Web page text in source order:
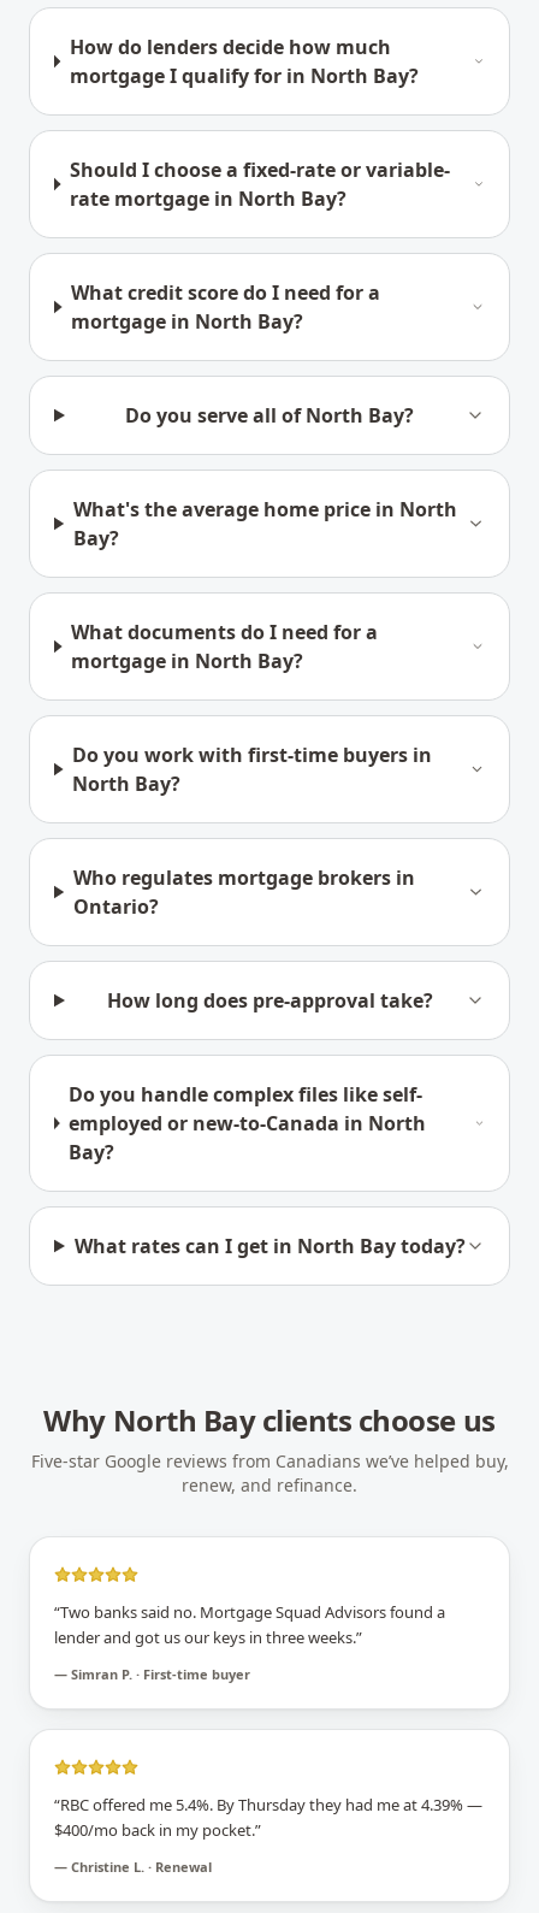
How do lenders decide how much
mortgage I qualify for in North Bay?
Should I choose a fixed-rate or variable-
rate mortgage in North Bay?
What credit score do I need for a
mortgage in North Bay?
Do you serve all of North Bay?
What's the average home price in North
Bay?
What documents do I need for a
mortgage in North Bay?
Do you work with first-time buyers in
North Bay?
Who regulates mortgage brokers in
Ontario?
How long does pre-approval take?
Do you handle complex files like self-
employed or new-to-Canada in North
Bay?
What rates can I get in North Bay today?
Why North Bayclients choose us
Five-star Google reviews from Canadians we’ve helped buy,
renew, and refinance.
“Two banks said no. Mortgage Squad Advisors found a
lender and got us our keys in three weeks.”
— Simran P. · First-time buyer
“RBC offered me 5.4%. By Thursday they had me at 4.39% —
$400/mo back in my pocket.”
— Christine L. · Renewal